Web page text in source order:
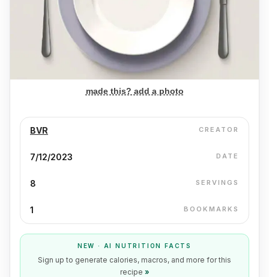
made this? add a photo
BVR CREATOR
7/12/2023 DATE
8 SERVINGS
1 BOOKMARKS
NEW · AI NUTRITION FACTS
Sign up to generate calories, macros, and more for this
recipe »